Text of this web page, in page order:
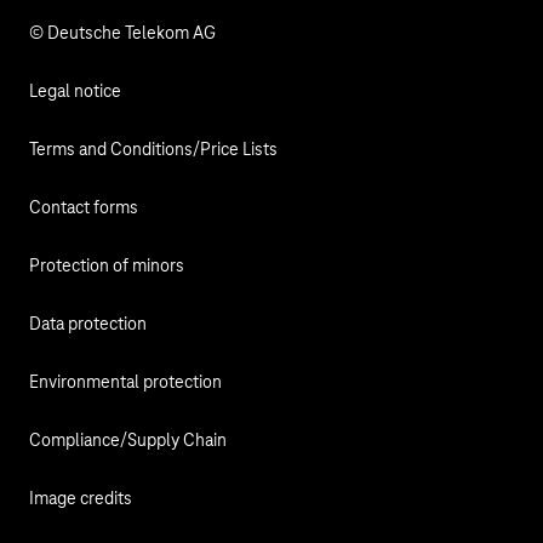
© Deutsche Telekom AG
Legal notice
Terms and Conditions/Price Lists
Contact forms
Protection of minors
Data protection
Environmental protection
Compliance/Supply Chain
Image credits